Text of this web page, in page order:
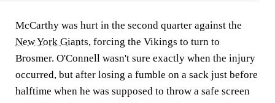
McCarthy was hurt in the second quarter against the
New York Giants, forcing the Vikings to turn to
Brosmer. O'Connell wasn't sure exactly when the injury
occurred, but after losing a fumble on a sack just before
halftime when he was supposed to throw a safe screen